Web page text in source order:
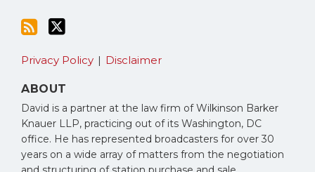
Privacy Policy Disclaimer
ABOUT
David is a partner at the law firm of Wilkinson Barker
Knauer LLP, practicing out of its Washington, DC
office. He has represented broadcasters for over 30
years on a wide array of matters from the negotiation